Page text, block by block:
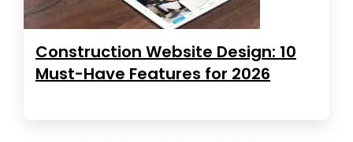
Construction Website Design: 10
Must-Have Features for 2026